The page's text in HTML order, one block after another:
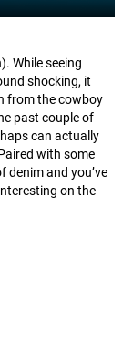
While seeing
shocking, it
from the cowboy
past couple of
can actually
with some
denim and you’ve
on the